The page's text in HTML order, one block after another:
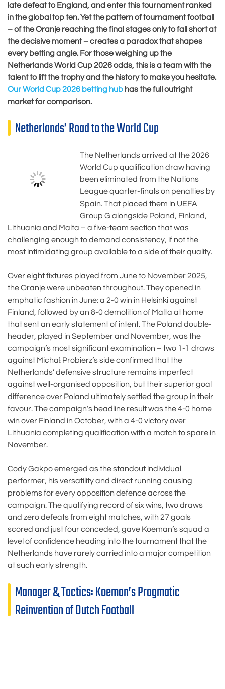
late defeat to England, and enter this tournament ranked
in the global top ten. Yet the pattern of tournament football
– of the Oranje reaching the final stages only to fall short at
the decisive moment – creates a paradox that shapes
every betting angle. For those weighing up the
Netherlands World Cup 2026 odds, this is a team with the
talent to lift the trophy and the history to make you hesitate.
Our World Cup 2026 betting hub has the full outright
market for comparison.
Netherlands’ Road to the World Cup
The Netherlands arrived at the 2026
World Cup qualification draw having
been eliminated from the Nations
League quarter-finals on penalties by
Spain. That placed them in UEFA
Group G alongside Poland, Finland,
Lithuania and Malta – a five-team section that was
challenging enough to demand consistency, if not the
most intimidating group available to a side of their quality.
Over eight fixtures played from June to November 2025,
the Oranje were unbeaten throughout. They opened in
emphatic fashion in June: a 2-0 win in Helsinki against
Finland, followed by an 8-0 demolition of Malta at home
that sent an early statement of intent. The Poland double-
header, played in September and November, was the
campaign’s most significant examination – two 1-1 draws
against Michał Probierz’s side confirmed that the
Netherlands’ defensive structure remains imperfect
against well-organised opposition, but their superior goal
difference over Poland ultimately settled the group in their
favour. The campaign’s headline result was the 4-0 home
win over Finland in October, with a 4-0 victory over
Lithuania completing qualification with a match to spare in
November.
Cody Gakpo emerged as the standout individual
performer, his versatility and direct running causing
problems for every opposition defence across the
campaign. The qualifying record of six wins, two draws
and zero defeats from eight matches, with 27 goals
scored and just four conceded, gave Koeman’s squad a
level of confidence heading into the tournament that the
Netherlands have rarely carried into a major competition
at such early strength.
Manager & Tactics: Koeman’s Pragmatic
Reinvention of Dutch Football